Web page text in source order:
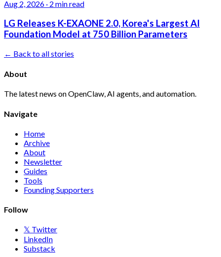
Aug 2, 2026 · 2 min read
LG Releases K-EXAONE 2.0, Korea's Largest AI
Foundation Model at 750 Billion Parameters
← Back to all stories
About
The latest news on OpenClaw, AI agents, and automation.
Navigate
Home
Archive
About
Newsletter
Guides
Tools
Founding Supporters
Follow
𝕏 Twitter
LinkedIn
Substack